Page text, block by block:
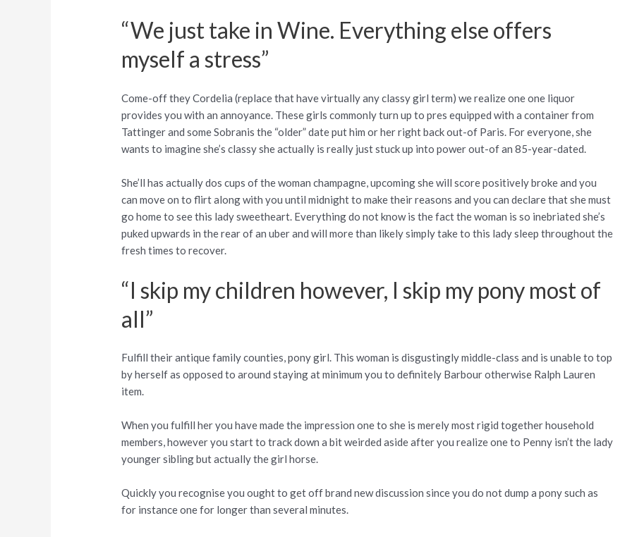
“We just take in Wine. Everything else offers
myself a stress”
Come-off they Cordelia (replace that have virtually any classy girl term) we realize one one liquor
provides you with an annoyance. These girls commonly turn up to pres equipped with a container from
Tattinger and some Sobranis the “older” date put him or her right back out-of Paris. For everyone, she
wants to imagine she’s classy she actually is really just stuck up into power out-of an 85-year-dated.
She’ll has actually dos cups of the woman champagne, upcoming she will score positively broke and you
can move on to flirt along with you until midnight to make their reasons and you can declare that she must
go home to see this lady sweetheart. Everything do not know is the fact the woman is so inebriated she’s
puked upwards in the rear of an uber and will more than likely simply take to this lady sleep throughout the
fresh times to recover.
“I skip my children however, I skip my pony most of
all”
Fulfill their antique family counties, pony girl. This woman is disgustingly middle-class and is unable to top
by herself as opposed to around staying at minimum you to definitely Barbour otherwise Ralph Lauren
item.
When you fulfill her you have made the impression one to she is merely most rigid together household
members, however you start to track down a bit weirded aside after you realize one to Penny isn’t the lady
younger sibling but actually the girl horse.
Quickly you recognise you ought to get off brand new discussion since you do not dump a pony such as
for instance one for longer than several minutes.